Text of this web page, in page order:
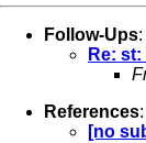
Follow-Ups:
Re:
References:
[no